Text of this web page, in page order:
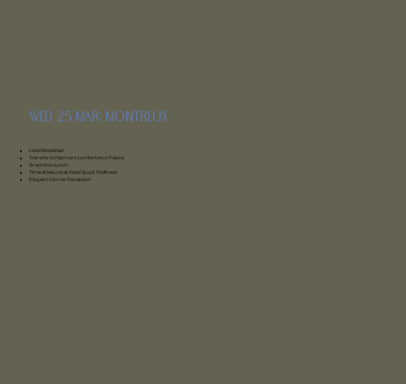
wed 25 mar: montreux
HotelBreakfast
Transfer to Fairmont Le Montreux Palace
Snack box lunch
Time at leisure at Hotel Spa & Wellness
Elegant Dinner Reception